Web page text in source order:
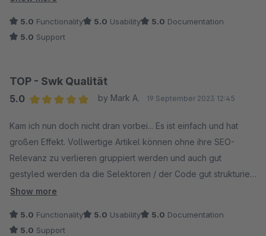
Vielen Dank swkweb!
5.0 Functionality 5.0 Usability 5.0 Documentation
5.0 Support
TOP - Swk Qualität
5.0
by Mark A. 19 September 2023 12:45
Kam ich nun doch nicht dran vorbei... Es ist einfach und hat
großen Effekt. Vollwertige Artikel können ohne ihre SEO-
Relevanz zu verlieren gruppiert werden und auch gut
gestyled werden da die Selektoren / der Code gut strukturiert
ist. Kein Vergleich zu vielen "Flickenteppic" Plugins. SWK ist
Show more
5.0 Functionality 5.0 Usability 5.0 Documentation
5.0 Support